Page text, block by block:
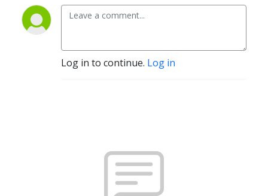
Log in to continue. Log in